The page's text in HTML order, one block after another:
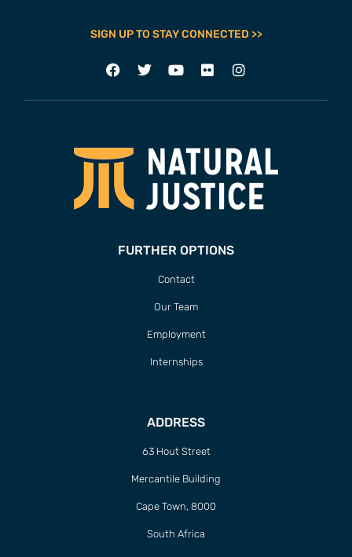
SIGN UP TO STAY CONNECTED >>
FURTHER OPTIONS
Contact
Our Team
Employment
Internships
ADDRESS
63 Hout Street
Mercantile Building
Cape Town, 8000
South Africa